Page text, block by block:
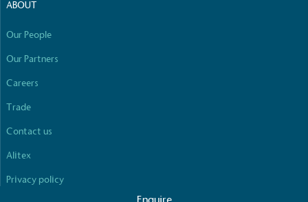
ABOUT
Our People
Our Partners
Careers
Trade
Contact us
Alitex
Privacy policy